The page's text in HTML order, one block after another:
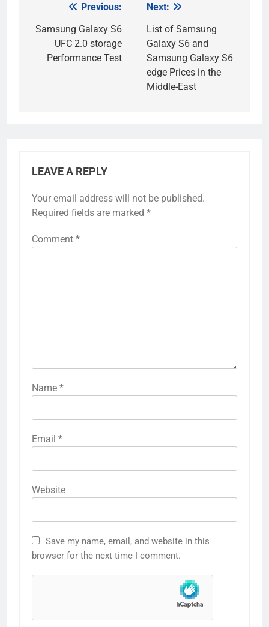
navigation
Previous:
Samsung Galaxy S6
UFC 2.0 storage
Performance Test
Next:
List of Samsung
Galaxy S6 and
Samsung Galaxy S6
edge Prices in the
Middle-East
LEAVE A REPLY
Your email address will not be published.
Required fields are marked *
Comment *
Name *
Email *
Website
Save my name, email, and website in this
browser for the next time I comment.